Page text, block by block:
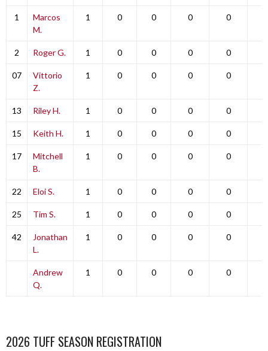
1
Marcos
M.
1 0 0 0 0
2 Roger G. 1 0 0 0 0
07
Vittorio
Z.
1 0 0 0 0
13 Riley H. 1 0 0 0 0
15 Keith H. 1 0 0 0 0
17
Mitchell
B.
1 0 0 0 0
22 Eloi S. 1 0 0 0 0
25 Tim S. 1 0 0 0 0
42
Jonathan
L.
1 0 0 0 0
Andrew
Q.
1 0 0 0 0
2026 TUFF SEASON REGISTRATION